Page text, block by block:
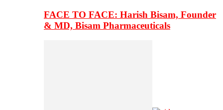
FACE TO FACE: Harish Bisam, Founder
& MD, Bisam Pharmaceuticals